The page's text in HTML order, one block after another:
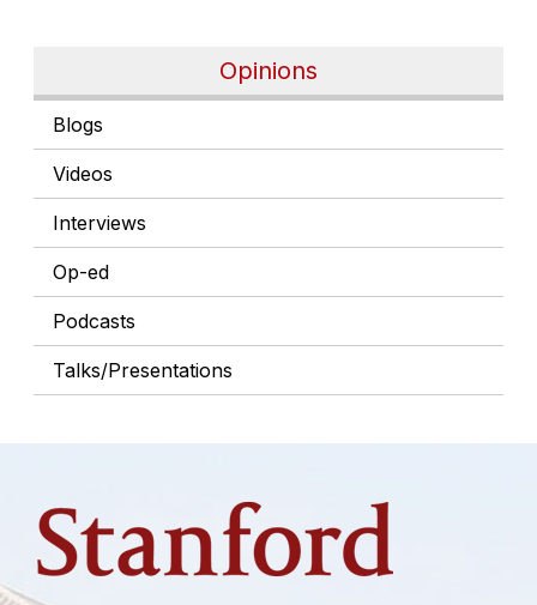
Opinions
Blogs
Videos
Interviews
Op-ed
Podcasts
Talks/Presentations